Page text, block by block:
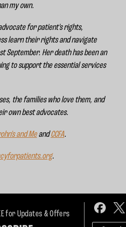
my own.
for patient's rights,
learn their rights and navigate
September. Her death has been an
to support the essential services
the families who love them, and
own best advocates.
and Me andCCFA.
.
for Updates & Offers